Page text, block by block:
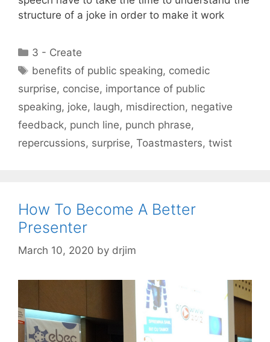
structure of a joke in order to make it work
Categories
3 - Create
Tags
benefits of public speaking, comedic
surprise, concise, importance of public
speaking, joke, laugh, misdirection, negative
feedback, punch line, punch phrase,
repercussions, surprise, Toastmasters, twist
How To Become A Better
Presenter
March 10, 2020 by drjim